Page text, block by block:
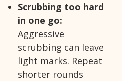
Scrubbing too hard
in one go:
Aggressive
scrubbing can leave
light marks. Repeat
shorter rounds